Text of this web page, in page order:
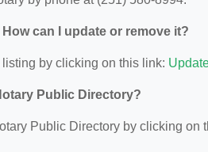
can I update or remove it?
by clicking on this link:
Public Directory?
Public Directory by clicking on